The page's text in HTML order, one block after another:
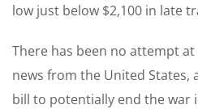
low just below $2,100 in late
There has been no attempt
news from the United States,
bill to potentially end the war